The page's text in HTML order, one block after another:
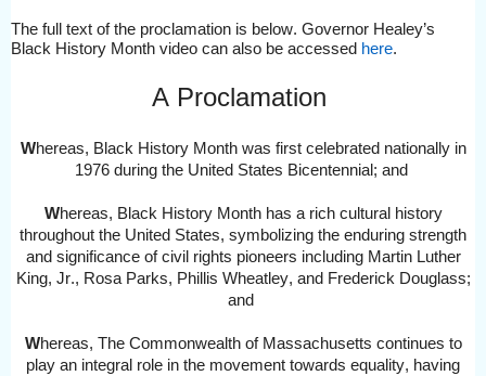
The full text of the proclamation is below. Governor Healey’s
Black History Month video can also be accessed here.
A Proclamation
Whereas, Black History Month was first celebrated nationally in
1976 during the United States Bicentennial; and
Whereas, Black History Month has a rich cultural history
throughout the United States, symbolizing the enduring strength
and significance of civil rights pioneers including Martin Luther
King, Jr., Rosa Parks, Phillis Wheatley, and Frederick Douglass;
and
Whereas, The Commonwealth of Massachusetts continues to
play an integral role in the movement towards equality, having